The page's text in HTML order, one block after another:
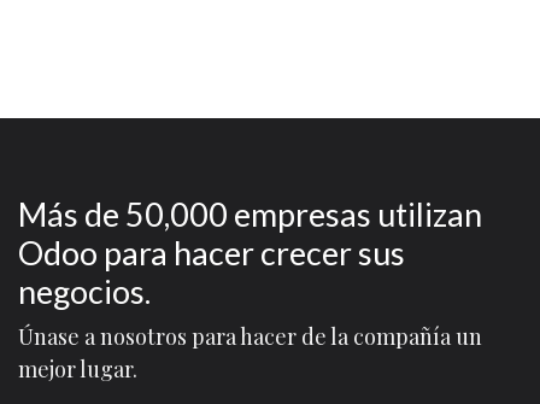
Más de 50,000 empresas utilizan
Odoo para hacer crecer sus
negocios.
Únase a nosotros para hacer de la compañía un
mejor lugar.